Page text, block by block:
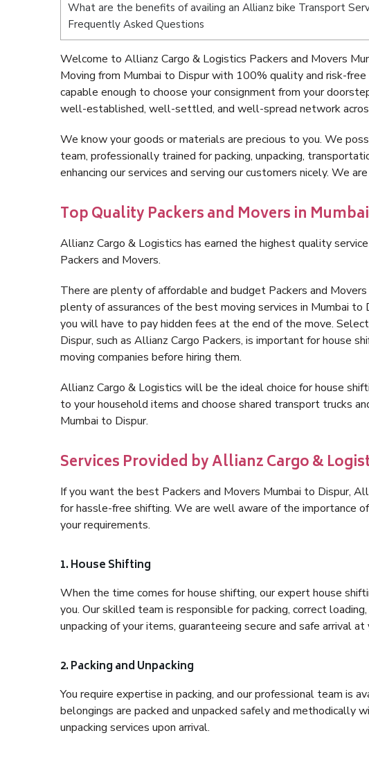
What are the benefits of availing an Allianz bike Transport
Frequently Asked Questions
Welcome to Allianz Cargo & Logistics Packers and Movers
Moving from Mumbai to Dispur with 100% quality and risk-
capable enough to choose your consignment from your
well-established, well-settled, and well-spread network
We know your goods or materials are precious to you. We
team, professionally trained for packing, unpacking,
enhancing our services and serving our customers nicely. We
Top Quality Packers and Movers in
Allianz Cargo & Logistics has earned the highest quality
Packers and Movers.
There are plenty of affordable and budget Packers and
plenty of assurances of the best moving services in Mumbai
you will have to pay hidden fees at the end of the move.
Dispur, such as Allianz Cargo Packers, is important for house
moving companies before hiring them.
Allianz Cargo & Logistics will be the ideal choice for house
to your household items and choose shared transport trucks
Mumbai to Dispur.
Services Provided by Allianz Cargo &
If you want the best Packers and Movers Mumbai to Dispur,
for hassle-free shifting. We are well aware of the importance
your requirements.
1. House Shifting
When the time comes for house shifting, our expert house
you. Our skilled team is responsible for packing, correct
unpacking of your items, guaranteeing secure and safe arrival
2. Packing and Unpacking
You require expertise in packing, and our professional team is
belongings are packed and unpacked safely and methodically
unpacking services upon arrival.